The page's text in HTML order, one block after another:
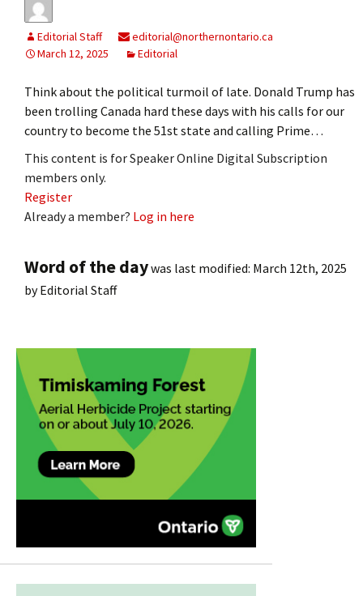
Editorial Staff
editorial@northernontario.ca
March 12, 2025
Editorial
Think about the political turmoil of late. Donald Trump has
been trolling Canada hard these days with his calls for our
country to become the 51st state and calling Prime…
This content is for Speaker Online Digital Subscription
members only.
Register
Already a member? Log in here
Word of the daywas last modified: March 12th, 2025
byEditorial Staff